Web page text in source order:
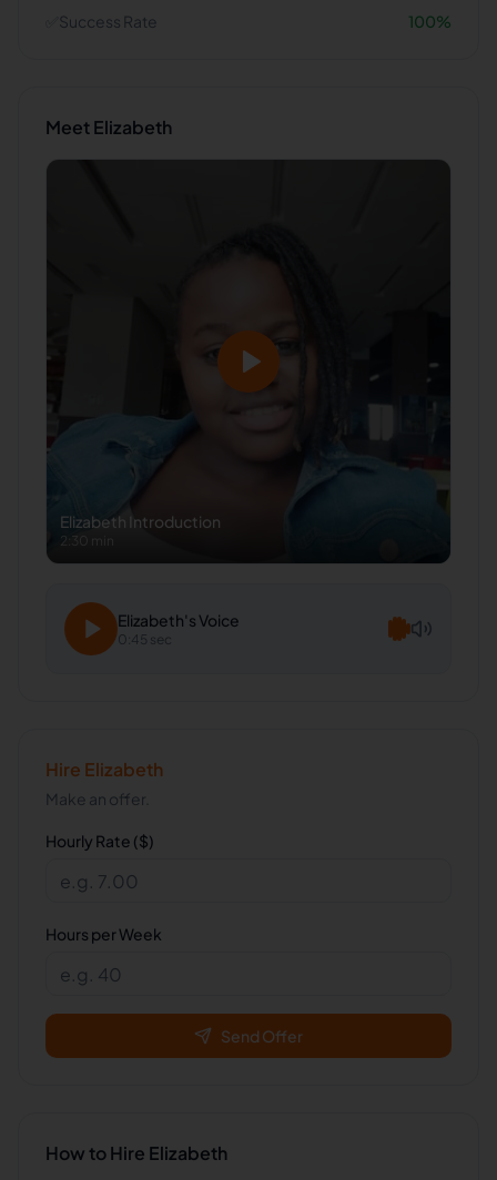
Success Rate 100%
MeetElizabeth
Elizabeth Introduction
2:30 min
Elizabeth's Voice
0:45 sec
Hire Elizabeth
Make an offer.
Hourly Rate ($)
Hours per Week
Send Offer
How to Hire Elizabeth